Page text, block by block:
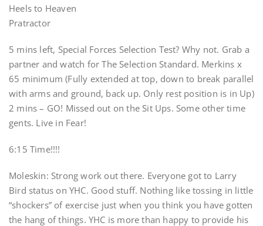
Heels to Heaven
Pratractor
5 mins left, Special Forces Selection Test? Why not. Grab a
partner and watch for The Selection Standard. Merkins x
65 minimum (Fully extended at top, down to break parallel
with arms and ground, back up. Only rest position is in Up)
2 mins – GO! Missed out on the Sit Ups. Some other time
gents. Live in Fear!
6:15 Time!!!!
Moleskin: Strong work out there. Everyone got to Larry
Bird status on YHC. Good stuff. Nothing like tossing in little
“shockers” of exercise just when you think you have gotten
the hang of things. YHC is more than happy to provide his